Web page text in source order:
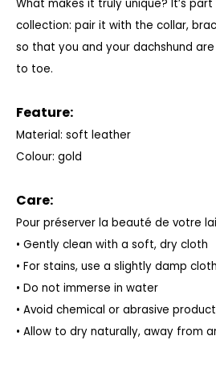
What makes it truly unique? It’s
collection: pair it with the collar,
so that you and your dachshund
to toe.
Feature:
Material: soft leather
Colour: gold
Care:
Pour préserver la beauté de votre
• Gently clean with a soft, dry cloth
• For stains, use a slightly damp cloth
• Do not immerse in water
• Avoid chemical or abrasive
• Allow to dry naturally, away from